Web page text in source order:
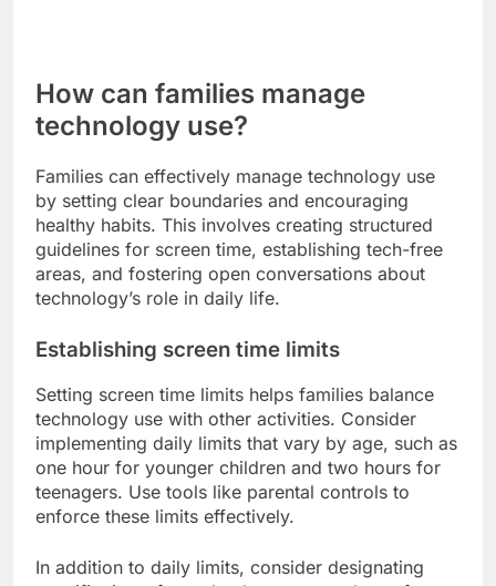
How can families manage
by setting clear boundaries and encouraging
healthy habits. This involves creating structured
guidelines for screen time, establishing tech-free
areas, and fostering open conversations about
technology’s role in daily life.